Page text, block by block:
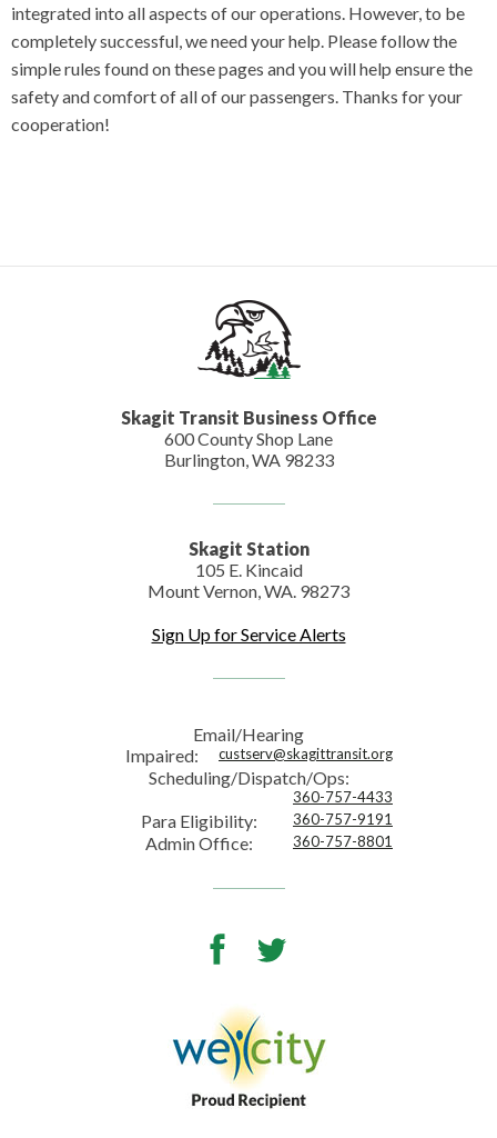
integrated into all aspects of our operations. However, to be
completely successful, we need your help. Please follow the
simple rules found on these pages and you will help ensure the
safety and comfort of all of our passengers. Thanks for your
cooperation!
Skagit Transit Business Office
600 County Shop Lane
Burlington, WA 98233
Skagit Station
105 E. Kincaid
Mount Vernon, WA. 98273
Sign Up for Service Alerts
Email/Hearing
Impaired:
custserv@skagittransit.org
Scheduling/Dispatch/Ops:
360-757-4433
Para Eligibility: 360-757-9191
Admin Office: 360-757-8801
Facebook